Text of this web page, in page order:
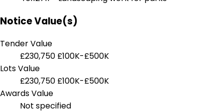
Notice Value(s)
Tender Value
£230,750 £100K-£500K
Lots Value
£230,750 £100K-£500K
Awards Value
Not specified